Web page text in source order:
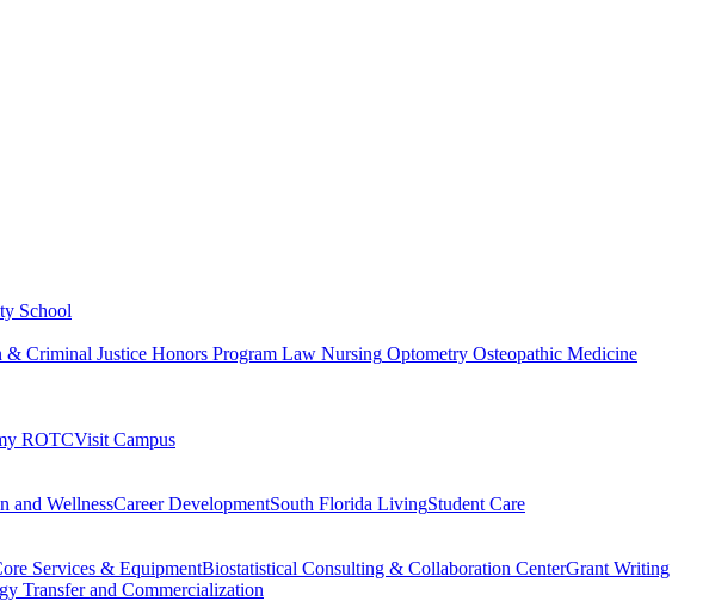
School
& Criminal Justice Honors Program Law Nursing Optometry Osteopathic Medicine
ROTCVisit Campus
and WellnessCareer DevelopmentSouth Florida LivingStudent Care
Services & EquipmentBiostatistical Consulting & Collaboration CenterGrant Writing
Transfer and Commercialization